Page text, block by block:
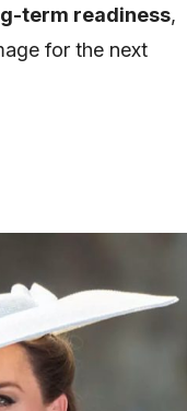
term readiness,
for the next